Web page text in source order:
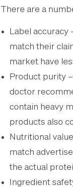
There are a
Label
match their
market have
Product purity
doctor
contain heavy
products also
Nutritional
match
the actual
Ingredient